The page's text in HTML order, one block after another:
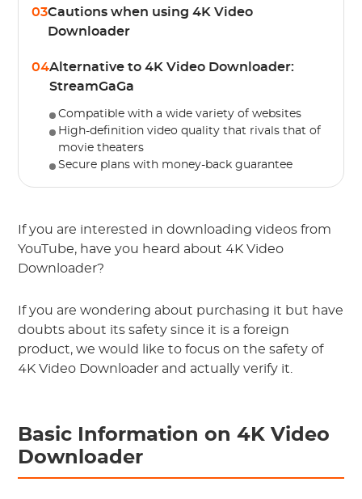
03Cautions when using 4K Video
Downloader
04Alternative to 4K Video Downloader:
StreamGaGa
Compatible with a wide variety of websites
High-definition video quality that rivals that of
movie theaters
Secure plans with money-back guarantee
If you are interested in downloading videos from
YouTube, have you heard about 4K Video
Downloader?
If you are wondering about purchasing it but have
doubts about its safety since it is a foreign
product, we would like to focus on the safety of
4K Video Downloader and actually verify it.
Basic Information on 4K Video
Downloader